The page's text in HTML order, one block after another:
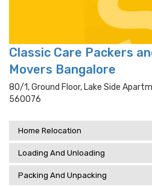
Classic Care Packers
Movers Bangalore
80/1, Ground Floor, Lake Side
560076
Home Relocation
Loading And Unloading
Packing And Unpacking